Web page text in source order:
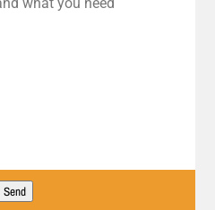
Send